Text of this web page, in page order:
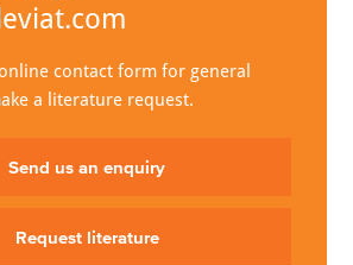
contact form for general
a literature request.
Send us an enquiry
Request literature